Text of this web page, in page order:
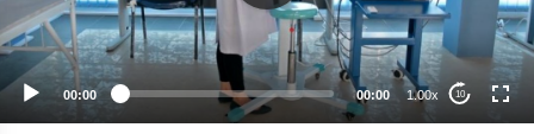
00:00 00:00 1.00x 10